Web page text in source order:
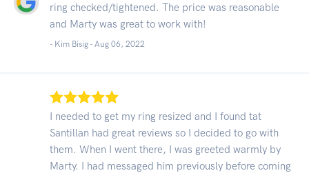
ring checked/tightened. The price was reasonable
and Marty was great to work with!
- Kim Bisig - Aug 06, 2022
I needed to get my ring resized and I found tat
Santillan had great reviews so I decided to go with
them. When I went there, I was greeted warmly by
Marty. I had messaged him previously before coming